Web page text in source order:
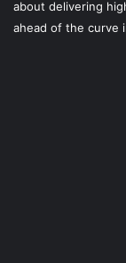
about delivering
ahead of the curve